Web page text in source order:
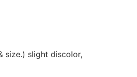
size.) slight discolor,